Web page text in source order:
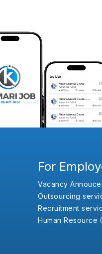
For
Vacancy
Outsourcing
Recruitment
Human Resource